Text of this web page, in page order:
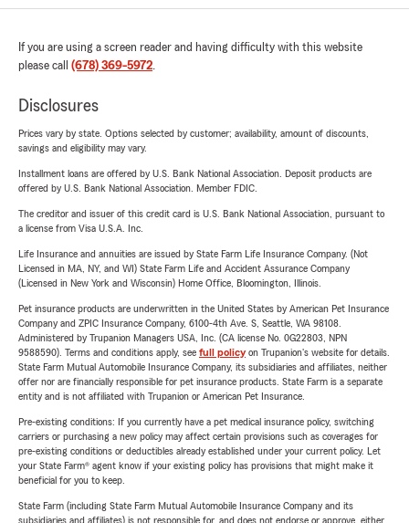
If you are using a screen reader and having difficulty with this website
please call (678) 369-5972.
Disclosures
Prices vary by state. Options selected by customer; availability, amount of discounts,
savings and eligibility may vary.
Installment loans are offered by U.S. Bank National Association. Deposit products are
offered by U.S. Bank National Association. Member FDIC.
The creditor and issuer of this credit card is U.S. Bank National Association, pursuant to
a license from Visa U.S.A. Inc.
Life Insurance and annuities are issued by State Farm Life Insurance Company. (Not
Licensed in MA, NY, and WI) State Farm Life and Accident Assurance Company
(Licensed in New York and Wisconsin) Home Office, Bloomington, Illinois.
Pet insurance products are underwritten in the United States by American Pet Insurance
Company and ZPIC Insurance Company, 6100-4th Ave. S, Seattle, WA 98108.
Administered by Trupanion Managers USA, Inc. (CA license No. 0G22803, NPN
9588590). Terms and conditions apply, see full policyon Trupanion's website for details.
State Farm Mutual Automobile Insurance Company, its subsidiaries and affiliates, neither
offer nor are financially responsible for pet insurance products. State Farm is a separate
entity and is not affiliated with Trupanion or American Pet Insurance.
Pre-existing conditions: If you currently have a pet medical insurance policy, switching
carriers or purchasing a new policy may affect certain provisions such as coverages for
pre-existing conditions or deductibles already established under your current policy. Let
your State Farm® agent know if your existing policy has provisions that might make it
beneficial for you to keep.
State Farm (including State Farm Mutual Automobile Insurance Company and its
subsidiaries and affiliates) is not responsible for, and does not endorse or approve, either